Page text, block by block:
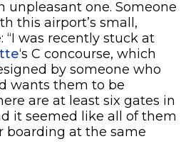
unpleasant one. Someone
this airport’s small,
“I was recently stuck at
‘s C concourse, which
by someone who
wants them to be
are at least six gates in
it seemed like all of them
boarding at the same